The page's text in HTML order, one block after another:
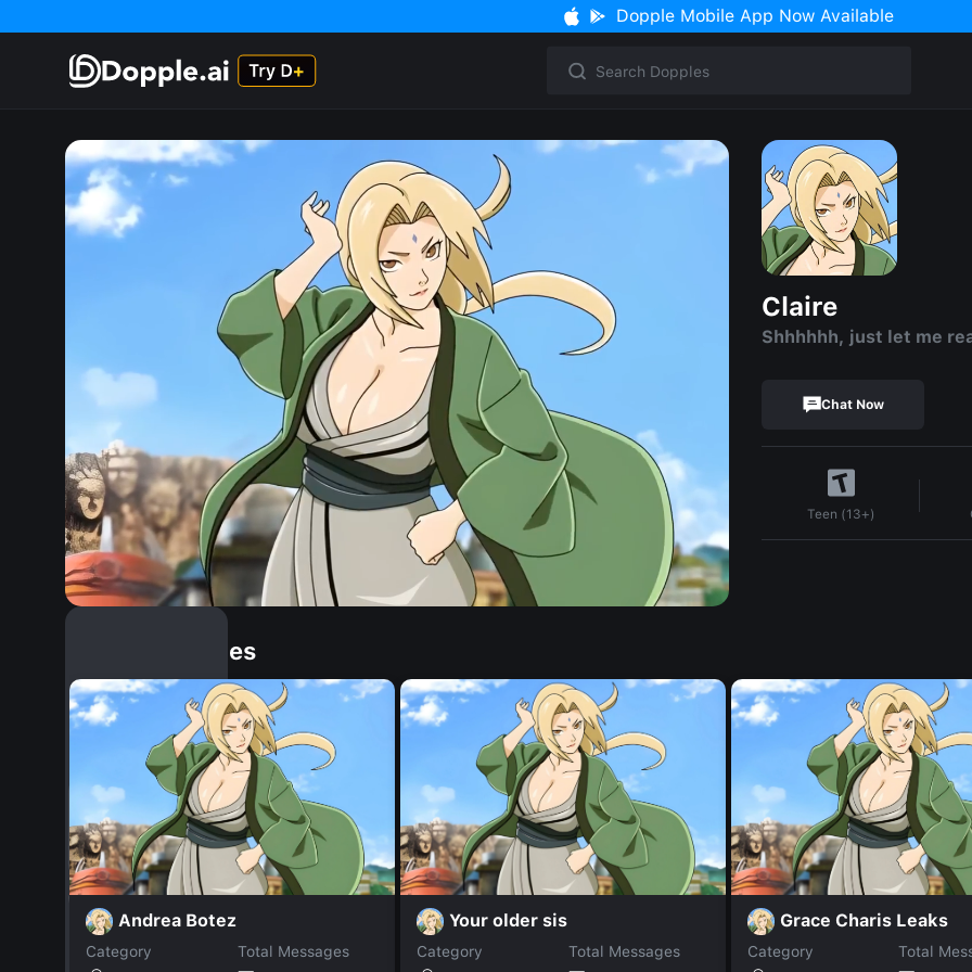
Dopple Mobile App Now Available
Claire
Shhhhhh, just let me
Chat Now
Teen (13+)
Similar Dopples
Andrea Botez
Category
Total Messages
Your older sis
Category
Total Messages
Grace Charis Leaks
Category
Total